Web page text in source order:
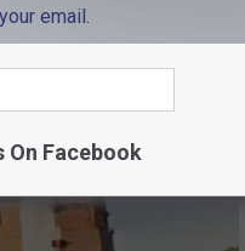
email.
On Facebook